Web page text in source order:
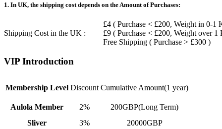
1. In UK, the shipping cost depends on the Amount of Purchases:
Shipping Cost in the UK :
£4 ( Purchase < £200, Weight in 0-1
£9 ( Purchase < £200, Weight over 1
Free Shipping ( Purchase > £300 )
VIP Introduction
Membership Level Discount Cumulative Amount(1 year)
Aulola Member 2%
200GBP(Long Term)
Sliver
3%
20000GBP